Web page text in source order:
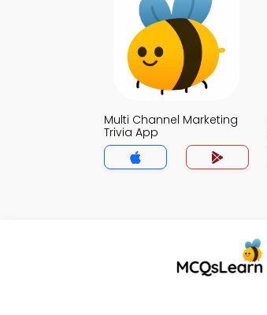
Multi Channel Marketing
Trivia App